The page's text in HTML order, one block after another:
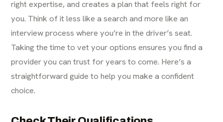
right expertise, and creates a plan that feels right for
you. Think of it less like a search and more like an
interview process where you’re in the driver’s seat.
Taking the time to vet your options ensures you find a
provider you can trust for years to come. Here’s a
straightforward guide to help you make a confident
choice.